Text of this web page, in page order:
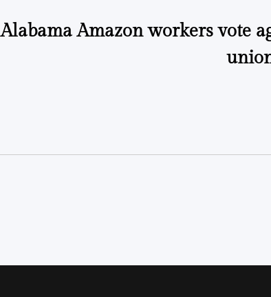
Alabama Amazon workers vote